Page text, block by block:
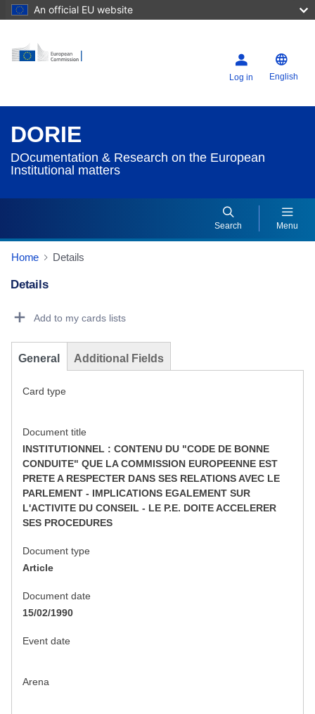
An official EU website
Log in English
DORIE
DOcumentation & Research on the European
Institutional matters
Search Menu
Home Details
Details
Add to my cards lists
General Additional Fields
Card type
Document title
INSTITUTIONNEL : CONTENU DU "CODE DE BONNE
CONDUITE" QUE LA COMMISSION EUROPEENNE EST
PRETE A RESPECTER DANS SES RELATIONS AVEC LE
PARLEMENT - IMPLICATIONS EGALEMENT SUR
L'ACTIVITE DU CONSEIL - LE P.E. DOITE ACCELERER
SES PROCEDURES
Document type
Article
Document date
15/02/1990
Event date
Arena